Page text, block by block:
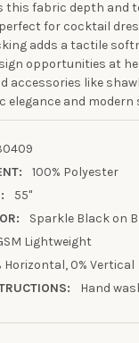
this fabric depth and
for cocktail
adds a tactile
opportunities at
accessories like
elegance and
100% Polyester
55"
Sparkle Black on
Lightweight
Horizontal, 0% Vertical
Hand
FIRST